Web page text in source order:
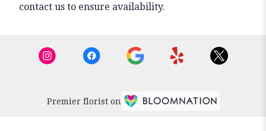
contact us to ensure availability.
Premier florist on